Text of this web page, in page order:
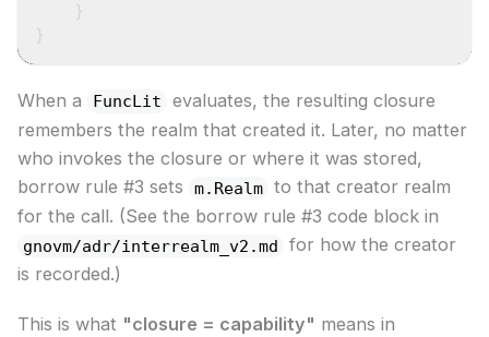
}
}
When a FuncLit
evaluates, the resulting closure
remembers the realm that created it. Later, no matter
who invokes the closure or where it was stored,
borrow rule #3 sets
m.Realm to that creator realm
for the call. (See the borrow rule #3 code block in
gnovm/adr/interrealm_v2.md
for how the creator
is recorded.)
This is what "closure = capability" means in